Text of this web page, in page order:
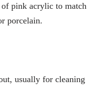
pink acrylic to
porcelain.
usually for cleaning